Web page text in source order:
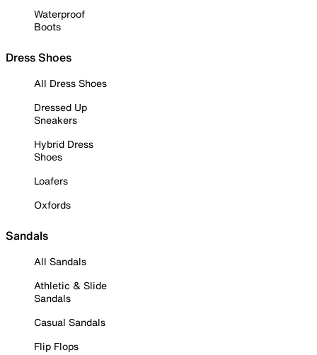
Waterproof
Boots
Dress Shoes
All Dress Shoes
Dressed Up
Sneakers
Hybrid Dress
Shoes
Loafers
Oxfords
Sandals
All Sandals
Athletic & Slide
Sandals
Casual Sandals
Flip Flops